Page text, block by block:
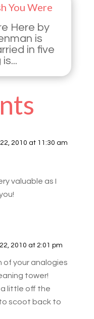
You Were
Here by
is
in five
2010 at 11:30 am
valuable as I
2010 at 2:01 pm
of your analogies
tower!
a little off the
scoot back to